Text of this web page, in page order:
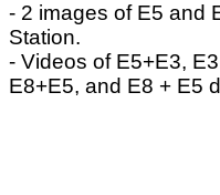
- 2 images of E5 and
Station.
- Videos of E5+E3,
E8+E5, and E8 + E5